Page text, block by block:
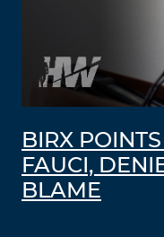
BIRX
FAUCI,
BLAME